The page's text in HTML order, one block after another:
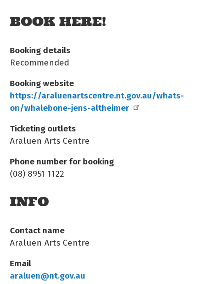
BOOK HERE!
Booking details
Recommended
Booking website
https://araluenartscentre.nt.gov.au/whats-
on/whalebone-jens-altheimer
Ticketing outlets
Araluen Arts Centre
Phone number for booking
(08) 8951 1122
INFO
Contact name
Araluen Arts Centre
Email
araluen@nt.gov.au